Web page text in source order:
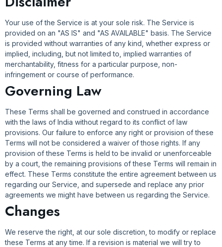
Your use of the Service is at your sole risk. The Service is
provided on an "AS IS" and "AS AVAILABLE" basis. The Service
is provided without warranties of any kind, whether express or
implied, including, but not limited to, implied warranties of
merchantability, fitness for a particular purpose, non-
infringement or course of performance.
Governing Law
These Terms shall be governed and construed in accordance
with the laws of India without regard to its conflict of law
provisions. Our failure to enforce any right or provision of these
Terms will not be considered a waiver of those rights. If any
provision of these Terms is held to be invalid or unenforceable
by a court, the remaining provisions of these Terms will remain in
effect. These Terms constitute the entire agreement between us
regarding our Service, and supersede and replace any prior
agreements we might have between us regarding the Service.
Changes
We reserve the right, at our sole discretion, to modify or replace
these Terms at any time. If a revision is material we will try to